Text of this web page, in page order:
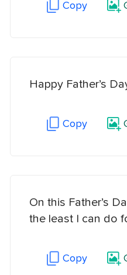
Copy
Happy Father’s
Copy
On this Father’s
the least I can do
Copy